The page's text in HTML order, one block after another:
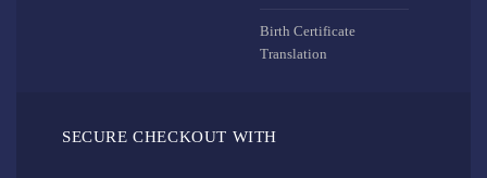
Birth Certificate
Translation
SECURE CHECKOUT WITH